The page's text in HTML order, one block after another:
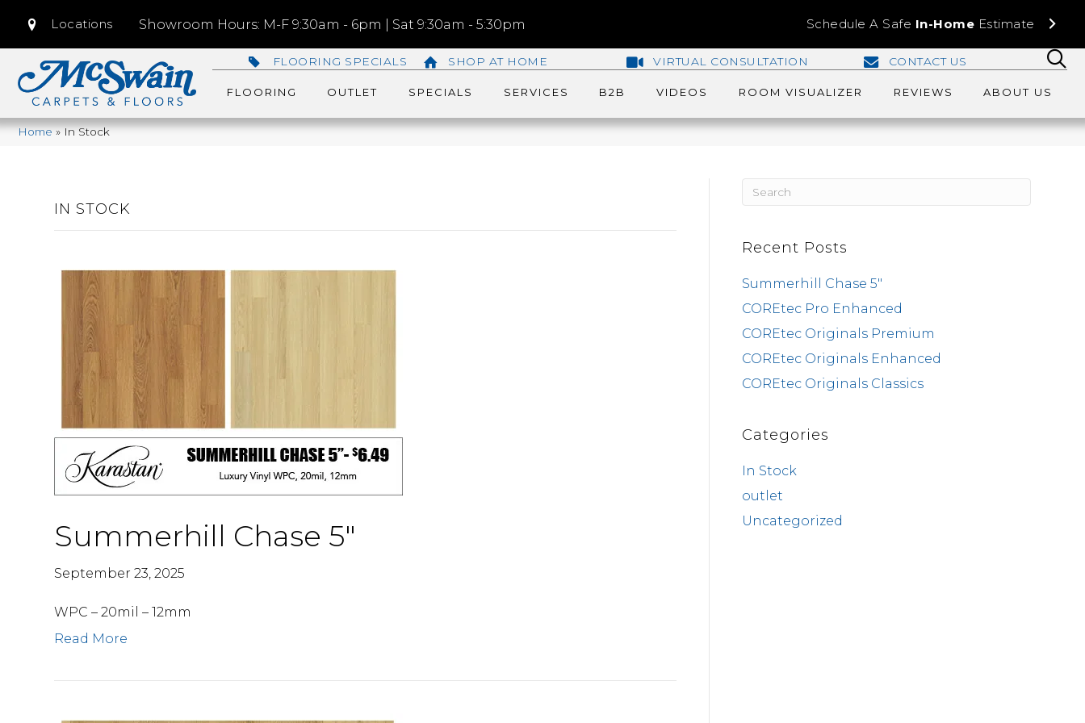
Locations Showroom Hours: M-F 9:30am - 6pm | Sat 9:30am - 5:30pm Schedule A Safe In-Home Estimate
FLOORING SPECIALS SHOP AT HOME VIRTUAL CONSULTATION CONTACT US
FLOORING OUTLET SPECIALS SERVICES B2B VIDEOS ROOM VISUALIZER REVIEWS ABOUT US
Home»In Stock
IN STOCK
Summerhill Chase 5″
September 23, 2025
WPC – 20mil – 12mm
Read More
Recent Posts
Summerhill Chase 5″
COREtec Pro Enhanced
COREtec Originals Premium
COREtec Originals Enhanced
COREtec Originals Classics
Categories
In Stock
outlet
Uncategorized